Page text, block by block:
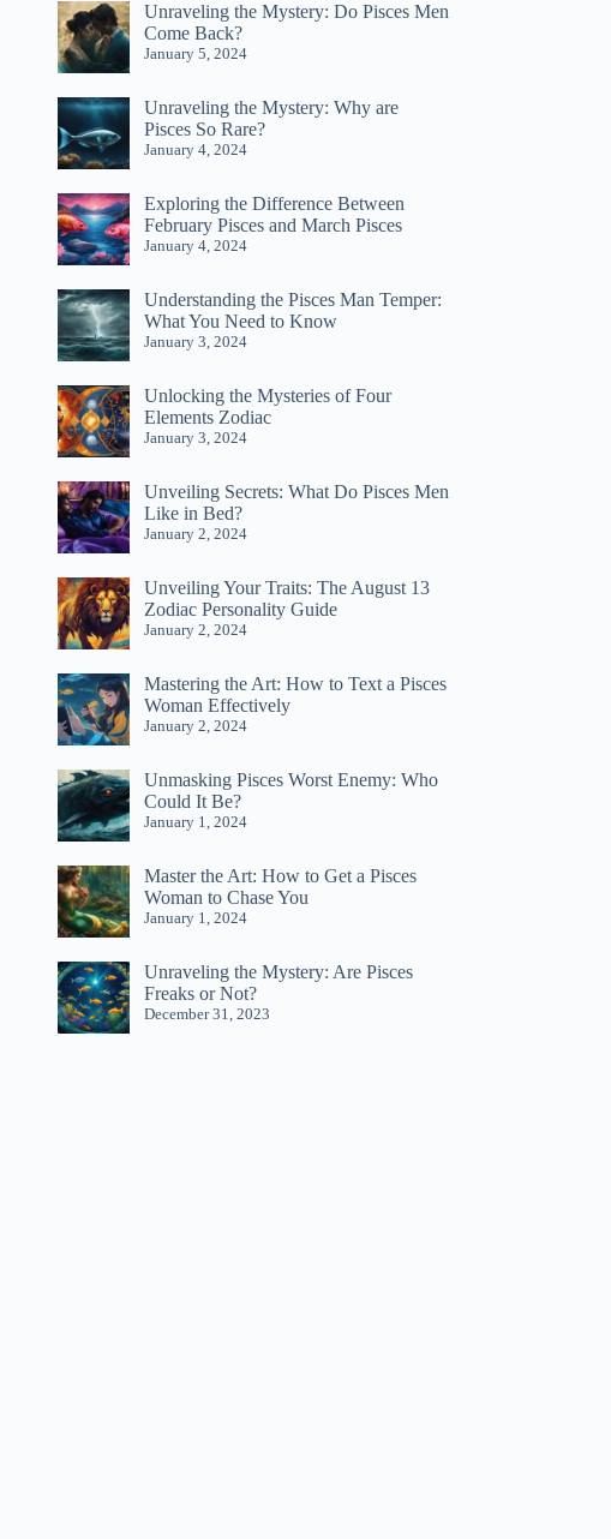
Unraveling the Mystery: Do Pisces Men
Come Back?
January 5, 2024
Unraveling the Mystery: Why are
Pisces So Rare?
January 4, 2024
Exploring the Difference Between
February Pisces and March Pisces
January 4, 2024
Understanding the Pisces Man Temper:
What You Need to Know
January 3, 2024
Unlocking the Mysteries of Four
Elements Zodiac
January 3, 2024
Unveiling Secrets: What Do Pisces Men
Like in Bed?
January 2, 2024
Unveiling Your Traits: The August 13
Zodiac Personality Guide
January 2, 2024
Mastering the Art: How to Text a Pisces
Woman Effectively
January 2, 2024
Unmasking Pisces Worst Enemy: Who
Could It Be?
January 1, 2024
Master the Art: How to Get a Pisces
Woman to Chase You
January 1, 2024
Unraveling the Mystery: Are Pisces
Freaks or Not?
December 31, 2023